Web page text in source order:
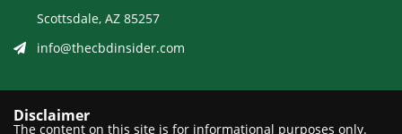
Scottsdale, AZ 85257
info@thecbdinsider.com
Disclaimer
The content on this site is for informational purposes only.